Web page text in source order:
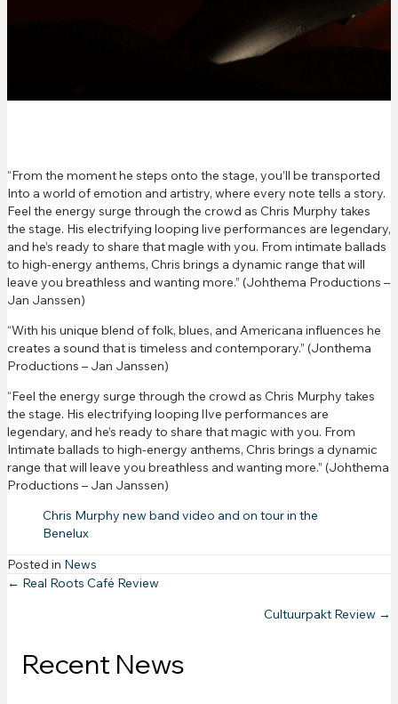
“From the moment he steps onto the stage, you’ll be transported
Into a world of emotion and artistry, where every note tells a story.
Feel the energy surge through the crowd as Chris Murphy takes
the stage. His electrifying looping live performances are legendary,
and he’s ready to share that magle with you. From intimate ballads
to high-energy anthems, Chris brings a dynamic range that will
leave you breathless and wanting more.” (Johthema Productions –
Jan Janssen)
“With his unique blend of folk, blues, and Americana influences he
creates a sound that is timeless and contemporary.” (Jonthema
Productions – Jan Janssen)
“Feel the energy surge through the crowd as Chris Murphy takes
the stage. His electrifying looping lIve performances are
legendary, and he’s ready to share that magic with you. From
Intimate ballads to high-energy anthems, Chris brings a dynamic
range that will leave you breathless and wanting more.” (Johthema
Productions – Jan Janssen)
Chris Murphy new band video and on tour in the
Benelux
Posted in News
Posts
← Real Roots Café Review
Cultuurpakt Review →
Recent News